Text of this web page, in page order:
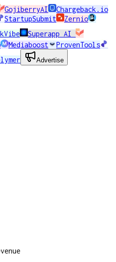
GojiberryAI
Chargeback.io
StartupSubmit
Zernio
Superapp AI
Mediaboost
ProvenTools
Advertise